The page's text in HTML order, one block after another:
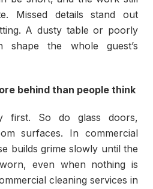
Missed details stand out
A dusty table or poorly
shape the whole guest’s
behind than people think
first. So do glass doors,
surfaces. In commercial
builds grime slowly until the
even when nothing is
cleaning services in